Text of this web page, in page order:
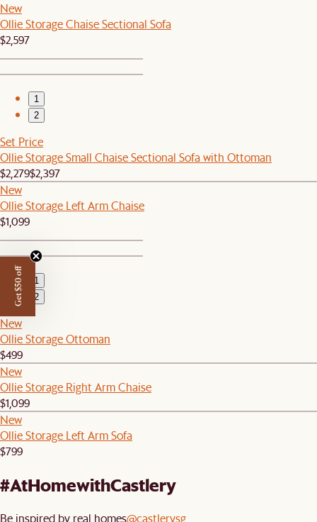
New
Ollie Storage Chaise Sectional Sofa
$2,597
1
2
Set Price
Ollie Storage Small Chaise Sectional Sofa with Ottoman
$2,279$2,397
New
Ollie Storage Left Arm Chaise
$1,099
1
2
New
Ollie Storage Ottoman
$499
New
Ollie Storage Right Arm Chaise
$1,099
New
Ollie Storage Left Arm Sofa
$799
#AtHomewithCastlery
Be inspired by real homes@castlerysg
Get $50 off